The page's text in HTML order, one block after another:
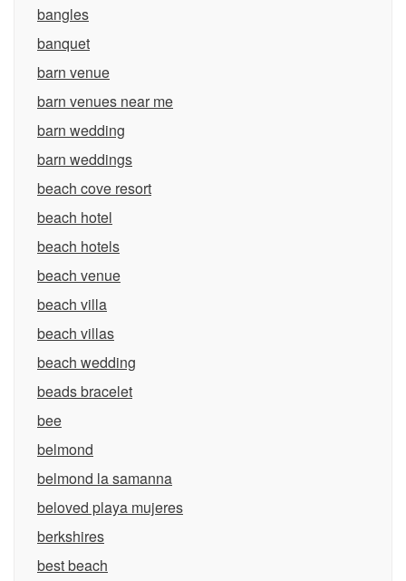
bangles
banquet
barn venue
barn venues near me
barn wedding
barn weddings
beach cove resort
beach hotel
beach hotels
beach venue
beach villa
beach villas
beach wedding
beads bracelet
bee
belmond
belmond la samanna
beloved playa mujeres
berkshires
best beach